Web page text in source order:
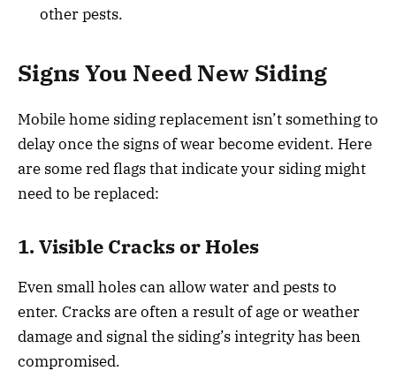
other pests.
Signs You Need New Siding
Mobile home siding replacement isn’t something to
delay once the signs of wear become evident. Here
are some red flags that indicate your siding might
need to be replaced:
1. Visible Cracks or Holes
Even small holes can allow water and pests to
enter. Cracks are often a result of age or weather
damage and signal the siding’s integrity has been
compromised.